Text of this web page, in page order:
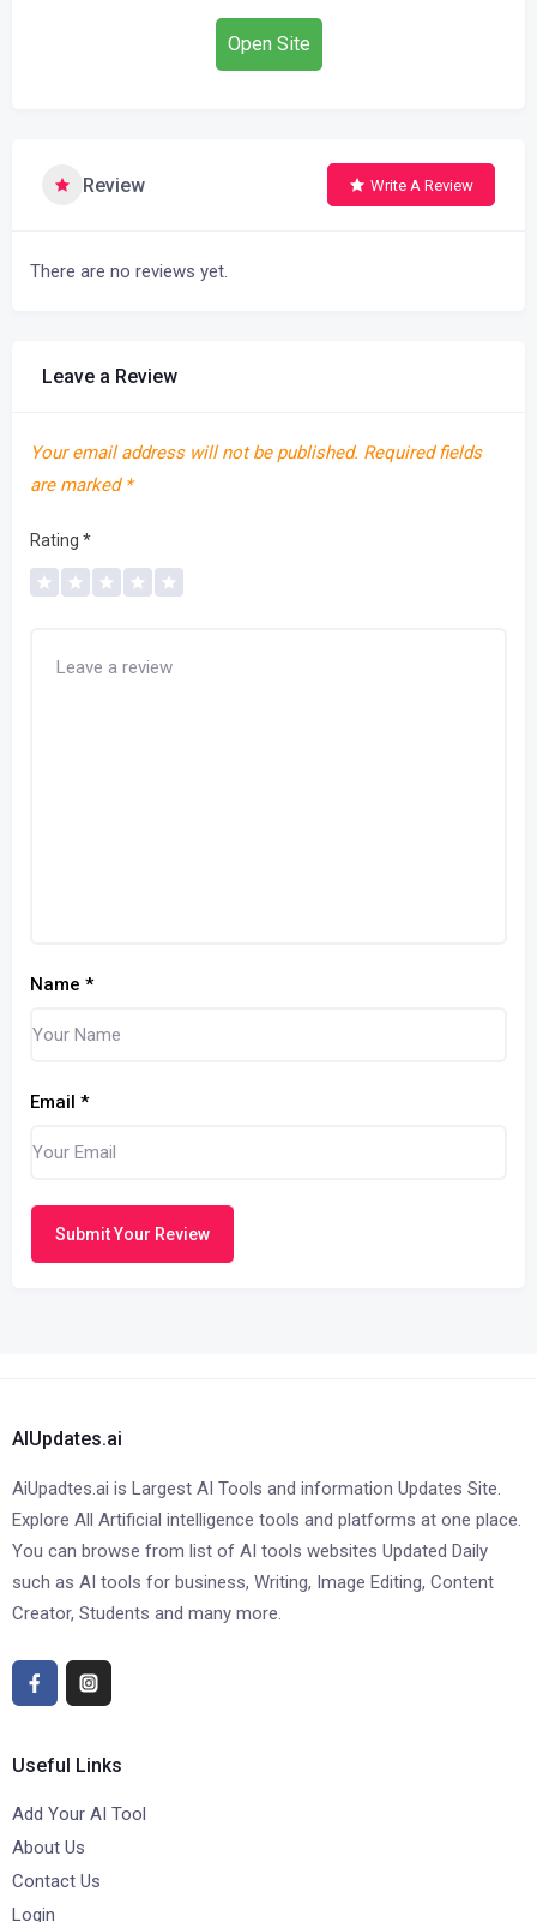
Open Site
Review Write A Review
There are no reviews yet.
Leave a Review
Your email address will not be published. Required fields
are marked *
Rating *
Name *
Email *
Submit Your Review
AIUpdates.ai
AiUpadtes.ai is Largest AI Tools and information Updates Site.
Explore All Artificial intelligence tools and platforms at one place.
You can browse from list of AI tools websites Updated Daily
such as AI tools for business, Writing, Image Editing, Content
Creator, Students and many more.
Useful Links
Add Your AI Tool
About Us
Contact Us
Login